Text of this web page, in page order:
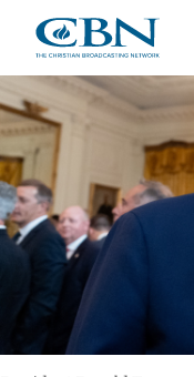
main
content